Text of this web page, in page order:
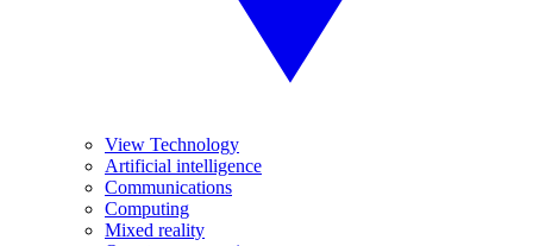
View Technology
Artificial intelligence
Communications
Computing
Mixed reality